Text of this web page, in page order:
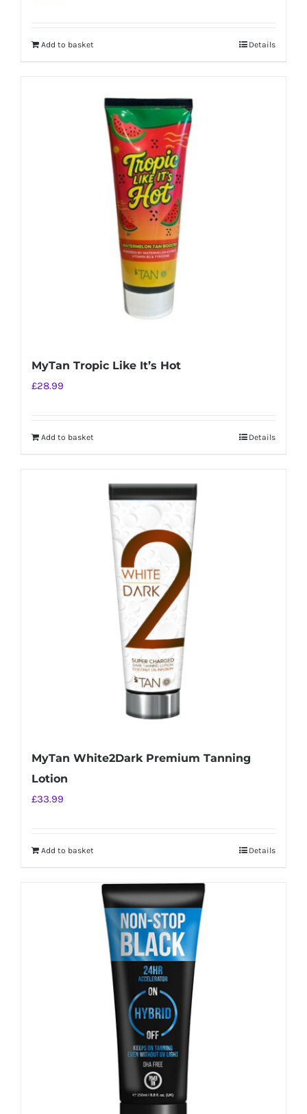
Add to basket Details
MyTan Tropic Like It’s Hot
£28.99
Add to basket Details
MyTan White2Dark Premium Tanning
Lotion
£33.99
Add to basket Details